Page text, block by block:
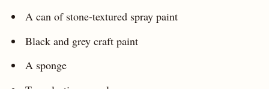
A can of stone-textured spray paint
Black and grey craft paint
A sponge